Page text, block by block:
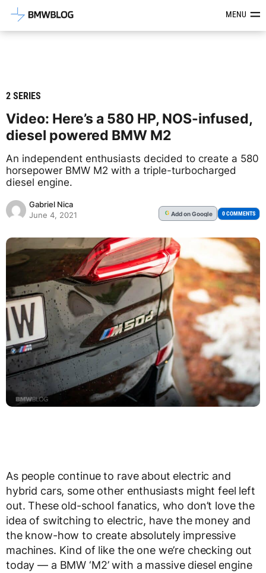
Latest BMW News, Reviews &MENU
2 SERIES
Video: Here’s a 580 HP, NOS-infused,
diesel powered BMW M2
An independent enthusiasts decided to create a 580
horsepower BMW M2 with a triple-turbocharged
diesel engine.
Gabriel Nica
June 4, 2021
G Addon Google 0 COMMENTS
As people continue to rave about electric and
hybrid cars, some other enthusiasts might feel left
out. These old-school fanatics, who don’t love the
idea of switching to electric, have the money and
the know-how to create absolutely impressive
machines. Kind of like the one we’re checking out
today — a BMW ‘M2’ with a massive diesel engine